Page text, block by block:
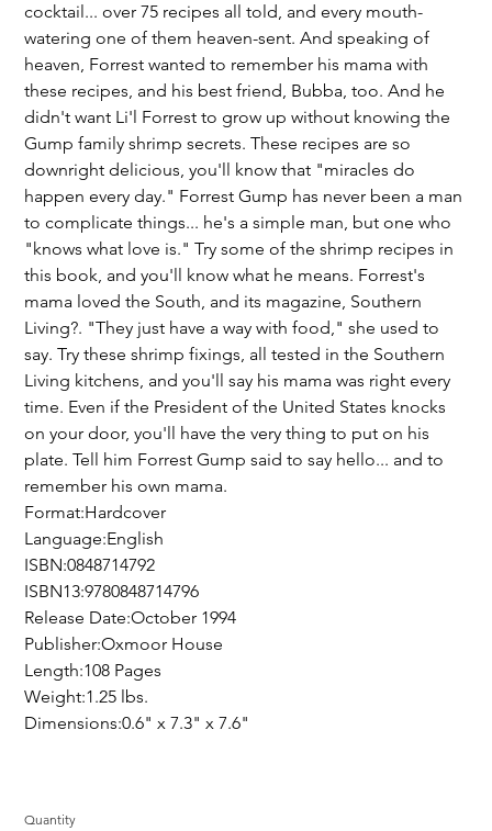
cocktail... over 75 recipes all told, and every mouth-
watering one of them heaven-sent. And speaking of
heaven, Forrest wanted to remember his mama with
these recipes, and his best friend, Bubba, too. And he
didn't want Li'l Forrest to grow up without knowing the
Gump family shrimp secrets. These recipes are so
downright delicious, you'll know that "miracles do
happen every day." Forrest Gump has never been a man
to complicate things... he's a simple man, but one who
"knows what love is." Try some of the shrimp recipes in
this book, and you'll know what he means. Forrest's
mama loved the South, and its magazine, Southern
Living?. "They just have a way with food," she used to
say. Try these shrimp fixings, all tested in the Southern
Living kitchens, and you'll say his mama was right every
time. Even if the President of the United States knocks
on your door, you'll have the very thing to put on his
plate. Tell him Forrest Gump said to say hello... and to
remember his own mama.
Format:Hardcover
Language:English
ISBN:0848714792
ISBN13:9780848714796
Release Date:October 1994
Publisher:Oxmoor House
Length:108 Pages
Weight:1.25 lbs.
Dimensions:0.6" x 7.3" x 7.6"
Quantity